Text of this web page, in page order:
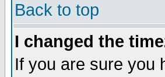
Back to top
I changed the
If you are sure you